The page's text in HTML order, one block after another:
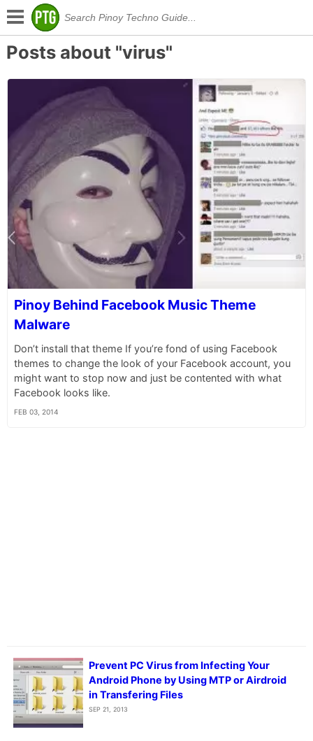
Posts about "virus"
Pinoy Behind Facebook Music Theme
Malware
Don’t install that theme If you’re fond of using Facebook
themes to change the look of your Facebook account, you
might want to stop now and just be contented with what
Facebook looks like.
FEB 03, 2014
Prevent PC Virus from Infecting Your
Android Phone by Using MTP or Airdroid
in Transfering Files
SEP 21, 2013